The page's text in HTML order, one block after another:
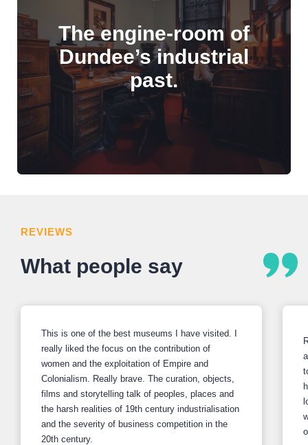
The engine-room of
Dundee’s industrial
past.
REVIEWS
What people say
This is one of the best museums I have visited. I
really liked the focus on the contribution of
women and the exploitation of Empire and
Colonialism. Really brave. The curation, objects,
films and storytelling talk of peoples, places and
the harsh realities of 19th century industrialisation
and the severity of business competition in the
20th century.